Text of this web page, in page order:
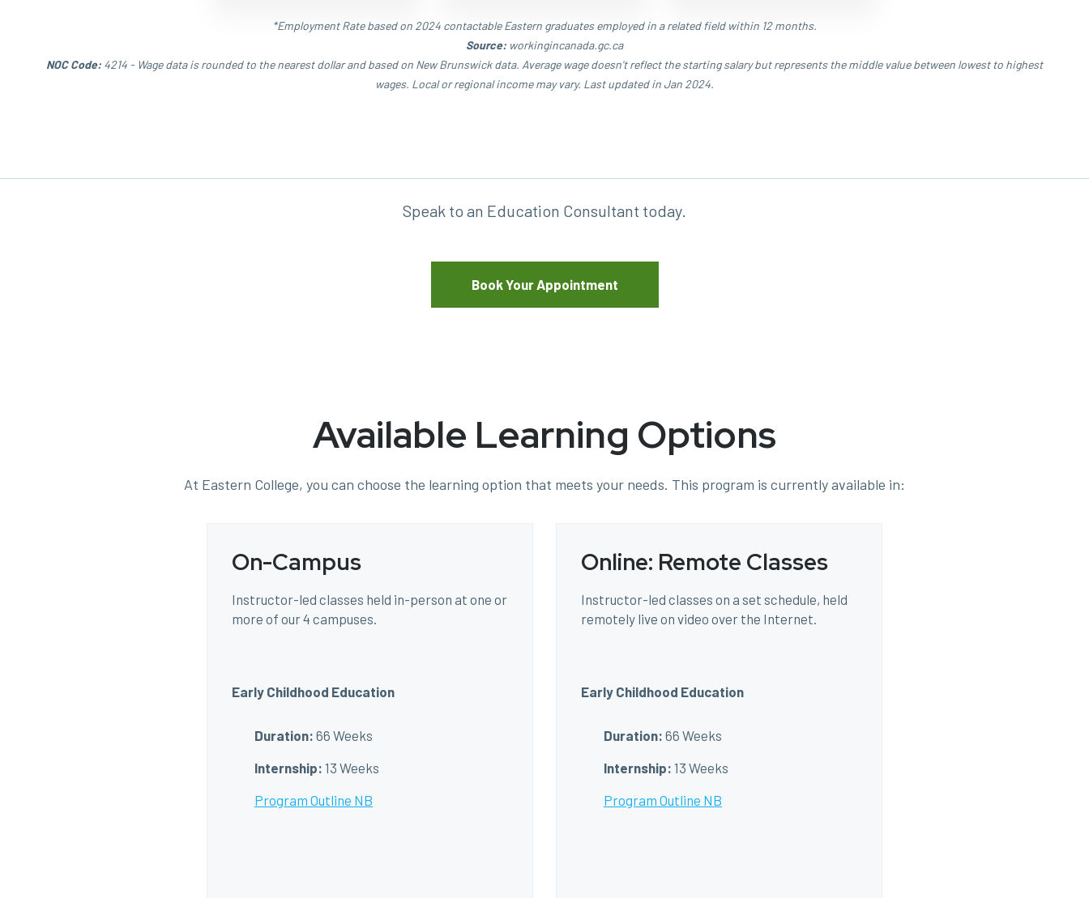
*Employment Rate based on 2024 contactable Eastern graduates employed in a related field within 12 months.
Source: workingincanada.gc.ca
NOC Code: 4214 - Wage data is rounded to the nearest dollar and based on New Brunswick data. Average wage doesn't reflect the starting salary but represents the middle value between lowest to highest
wages. Local or regional income may vary. Last updated in Jan 2024.
Speak to an Education Consultant today.
Book Your Appointment
Available Learning Options
At Eastern College, you can choose the learning option that meets your needs. This program is currently available in:
On-Campus
Instructor-led classes held in-person at one or
more of our 4 campuses.
Early Childhood Education
Duration: 66 Weeks
Internship: 13 Weeks
Program Outline NB
Online: Remote Classes
Instructor-led classes on a set schedule, held
remotely live on video over the Internet.
Early Childhood Education
Duration: 66 Weeks
Internship: 13 Weeks
Program Outline NB